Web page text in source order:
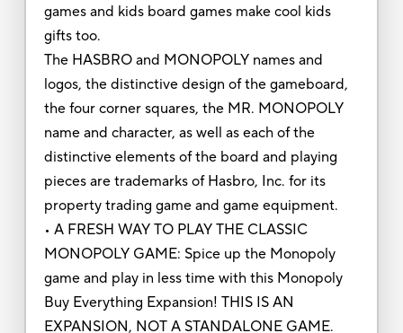
games and kids board games make cool kids
gifts too.
The HASBRO and MONOPOLY names and
logos, the distinctive design of the gameboard,
the four corner squares, the MR. MONOPOLY
name and character, as well as each of the
distinctive elements of the board and playing
pieces are trademarks of Hasbro, Inc. for its
property trading game and game equipment.
• A FRESH WAY TO PLAY THE CLASSIC
MONOPOLY GAME: Spice up the Monopoly
game and play in less time with this Monopoly
Buy Everything Expansion! THIS IS AN
EXPANSION, NOT A STANDALONE GAME.